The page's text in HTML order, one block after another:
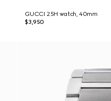
GUCCI 25H watch, 40mm
$3,950